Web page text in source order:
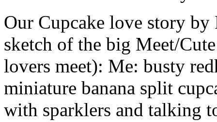
Our Cupcake love story by
sketch of the big Meet/
lovers meet): Me: busty
miniature banana split
with sparklers and talking